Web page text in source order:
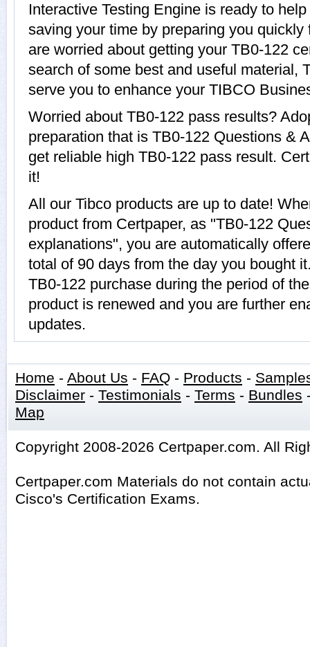
Interactive Testing Engine is ready to
saving your time by preparing you
are worried about getting your TB0-122
search of some best and useful material,
serve you to enhance your TIBCO
Worried about TB0-122 pass results?
preparation that is TB0-122 Questions &
get reliable high TB0-122 pass result.
it!
All our Tibco products are up to date!
product from Certpaper, as "TB0-122
explanations", you are automatically
total of 90 days from the day you bought
TB0-122 purchase during the period of
product is renewed and you are further
updates.
Home - About Us - FAQ - Products -
Disclaimer - Testimonials - Terms - Bundles
Map
Copyright 2008-2026 Certpaper.com. All
Certpaper.com Materials do not contain
Cisco's Certification Exams.